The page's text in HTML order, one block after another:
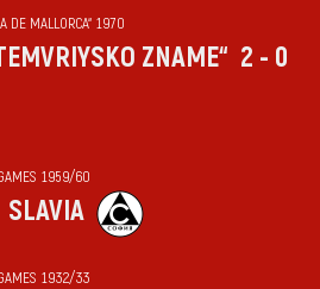
DE MALLORCA“ 1970
ZNAME“ 2 - 0
1959/60
SLAVIA
1932/33